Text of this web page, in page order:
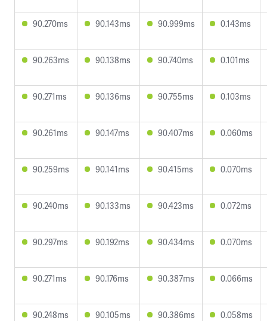
90.270ms 90.143ms 90.999ms 0.143ms
90.263ms 90.138ms 90.740ms 0.101ms
90.271ms 90.136ms 90.755ms 0.103ms
90.261ms 90.147ms 90.407ms 0.060ms
90.259ms 90.141ms 90.415ms 0.070ms
90.240ms 90.133ms 90.423ms 0.072ms
90.297ms 90.192ms 90.434ms 0.070ms
90.271ms 90.176ms 90.387ms 0.066ms
90.248ms 90.105ms 90.386ms 0.058ms